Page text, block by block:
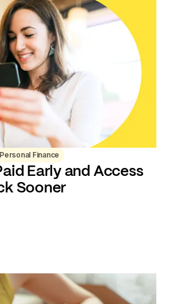
Personal Finance
Early and Access
Sooner